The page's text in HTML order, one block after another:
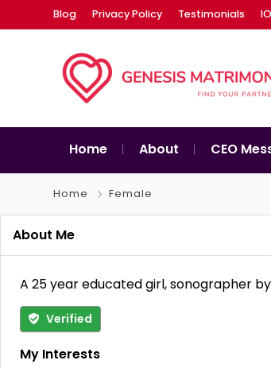
Blog Privacy Policy Testimonials
Home About CEO
Home Female
About Me
A 25 year educated girl, sonographer
Verified
My Interests